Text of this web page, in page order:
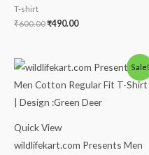
T-shirt
₹600.00₹490.00
Sale!
Quick View
wildlifekart.com Presents Men
Original
price
was:
Current
price
is: